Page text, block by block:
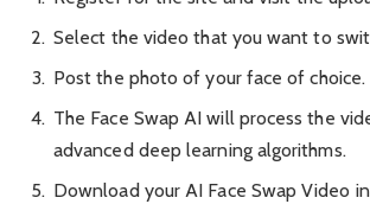
Select the video that you want to
Post the photo of your face of choice.
The Face Swap AI will process the
advanced deep learning algorithms.
Download your AI Face Swap Video